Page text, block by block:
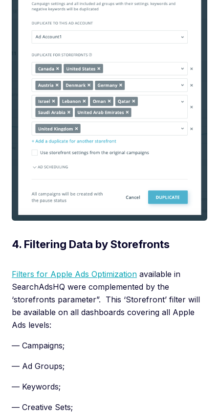
4. Filtering Data by Storefronts
Filters for Apple Ads Optimization available in
SearchAdsHQ were complemented by the
‘storefronts parameter”. This ‘Storefront’ filter will
be available on all dashboards covering all Apple
Ads levels:
— Campaigns;
— Ad Groups;
— Keywords;
— Creative Sets;